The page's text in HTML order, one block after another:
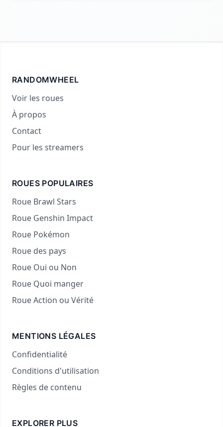
RANDOMWHEEL
Voir les roues
À propos
Contact
Pour les streamers
ROUES POPULAIRES
Roue Brawl Stars
Roue Genshin Impact
Roue Pokémon
Roue des pays
Roue Oui ou Non
Roue Quoi manger
Roue Action ou Vérité
MENTIONS LÉGALES
Confidentialité
Conditions d'utilisation
Règles de contenu
EXPLORER PLUS